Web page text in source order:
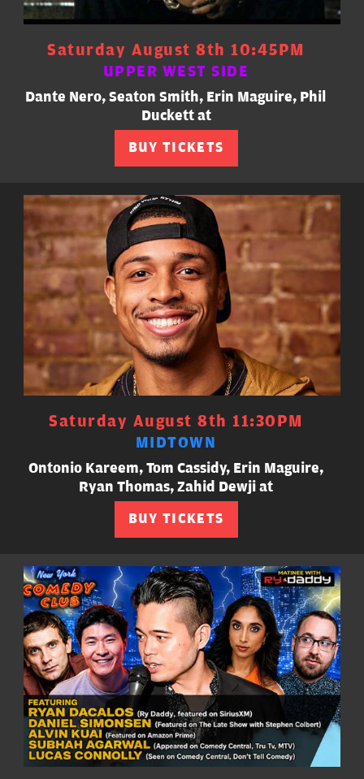
Saturday August 8th 10:45PM
UPPER WEST SIDE
Dante Nero, Seaton Smith, Erin Maguire, Phil
Duckett at
BUY TICKETS
Saturday August 8th 11:30PM
MIDTOWN
Ontonio Kareem, Tom Cassidy, Erin Maguire,
Ryan Thomas, Zahid Dewji at
BUY TICKETS